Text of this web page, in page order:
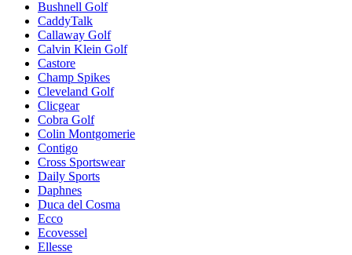
Bushnell Golf
CaddyTalk
Callaway Golf
Calvin Klein Golf
Castore
Champ Spikes
Cleveland Golf
Clicgear
Cobra Golf
Colin Montgomerie
Contigo
Cross Sportswear
Daily Sports
Daphnes
Duca del Cosma
Ecco
Ecovessel
Ellesse